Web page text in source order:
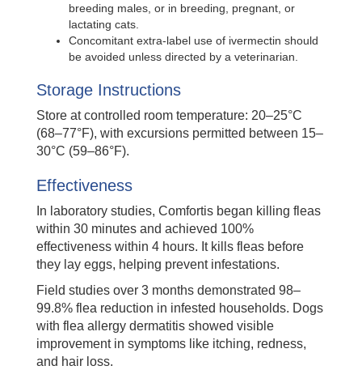
breeding males, or in breeding, pregnant, or
lactating cats.
Concomitant extra-label use of ivermectin should
be avoided unless directed by a veterinarian.
Storage Instructions
Store at controlled room temperature: 20–25°C
(68–77°F), with excursions permitted between 15–
30°C (59–86°F).
Effectiveness
In laboratory studies, Comfortis began killing fleas
within 30 minutes and achieved 100%
effectiveness within 4 hours. It kills fleas before
they lay eggs, helping prevent infestations.
Field studies over 3 months demonstrated 98–
99.8% flea reduction in infested households. Dogs
with flea allergy dermatitis showed visible
improvement in symptoms like itching, redness,
and hair loss.